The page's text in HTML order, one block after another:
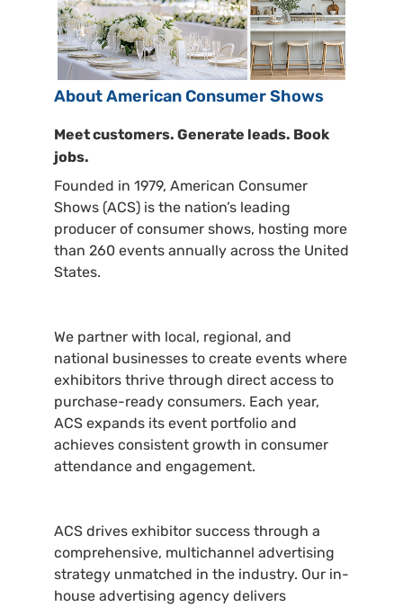
About American Consumer Shows
Meet customers. Generate leads. Book
jobs.
Founded in 1979, American Consumer
Shows (ACS) is the nation’s leading
producer of consumer shows, hosting more
than 260 events annually across the United
States.
We partner with local, regional, and
national businesses to create events where
exhibitors thrive through direct access to
purchase-ready consumers. Each year,
ACS expands its event portfolio and
achieves consistent growth in consumer
attendance and engagement.
ACS drives exhibitor success through a
comprehensive, multichannel advertising
strategy unmatched in the industry. Our in-
house advertising agency delivers